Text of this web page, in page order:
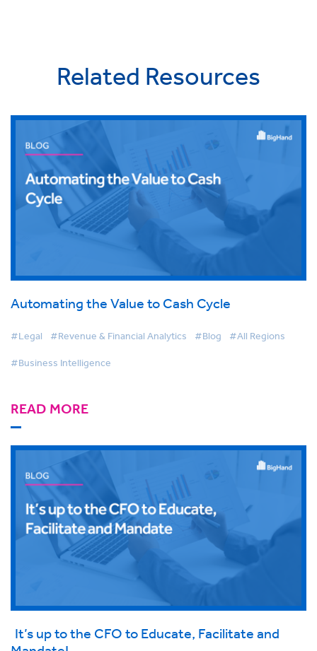
Related Resources
Automating the Value to Cash Cycle
#Legal #Revenue & Financial Analytics #Blog #All Regions
#Business Intelligence
READ MORE
It’s up to the CFO to Educate, Facilitate and